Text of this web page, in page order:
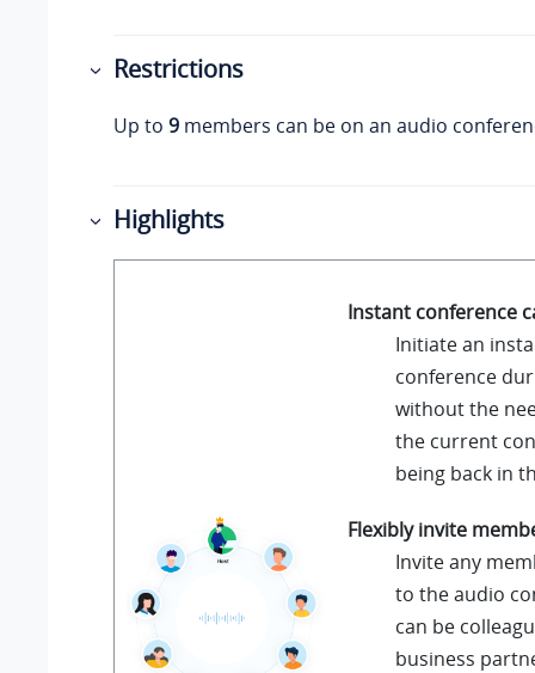
Restrictions
Up to 9 members can be on an audio
Highlights
Instant conference
Initiate an
conference
without the
the current
being back in
Flexibly invite
Invite any
to the audio
can be
business